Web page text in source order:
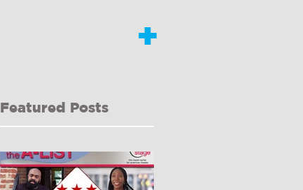
+
Featured Posts